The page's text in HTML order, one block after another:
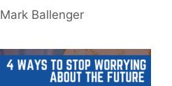
Mark Ballenger